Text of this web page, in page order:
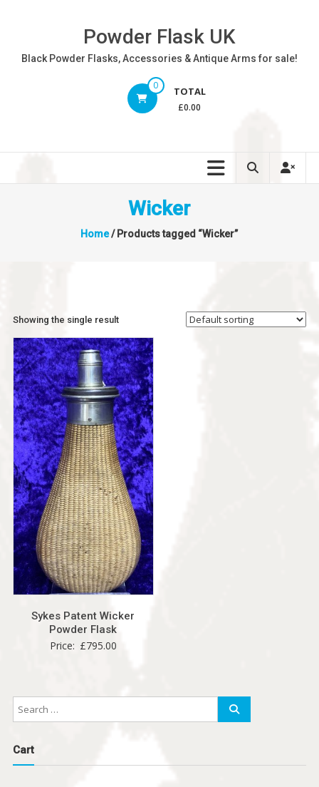
Powder Flask UK
Black Powder Flasks, Accessories & Antique Arms for sale!
0 TOTAL
£0.00
Wicker
Home/ Products tagged “Wicker”
Showing the single result
Sykes Patent Wicker
Powder Flask
Price: £795.00
Cart